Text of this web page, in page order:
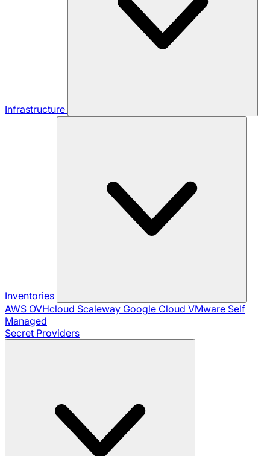
Infrastructure
Inventories
AWS OVHcloud Scaleway Google Cloud VMware Self
Managed
Secret Providers